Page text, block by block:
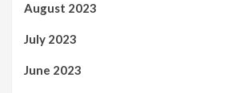
August 2023
July 2023
June 2023